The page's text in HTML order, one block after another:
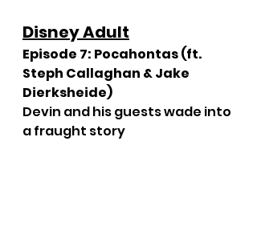
Disney Adult
Episode 7: Pocahontas (ft.
Steph Callaghan & Jake
Dierksheide)
Devin and his guests wade into
a fraught story